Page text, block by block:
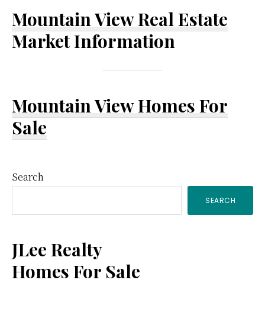
Mountain View Real Estate
Market Information
Mountain View Homes For
Sale
Primary
Sidebar
Search
SEARCH
JLee Realty
Homes For Sale